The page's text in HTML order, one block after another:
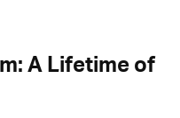
A Lifetime of